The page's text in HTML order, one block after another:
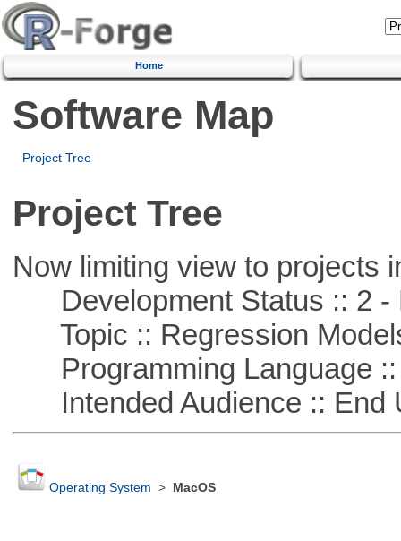
Home
Software Map
Project Tree
Project Tree
Now limiting view to projects
Development Status :: 2 -
Topic :: Regression
Programming Language ::
Intended Audience :: End
Operating System > MacOS